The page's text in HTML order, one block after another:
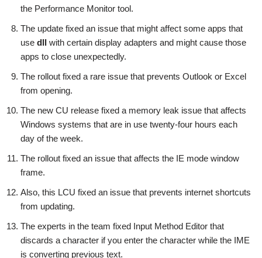
the Performance Monitor tool.
The update fixed an issue that might affect some apps that
use dll with certain display adapters and might cause those
apps to close unexpectedly.
The rollout fixed a rare issue that prevents Outlook or Excel
from opening.
The new CU release fixed a memory leak issue that affects
Windows systems that are in use twenty-four hours each
day of the week.
The rollout fixed an issue that affects the IE mode window
frame.
Also, this LCU fixed an issue that prevents internet shortcuts
from updating.
The experts in the team fixed Input Method Editor that
discards a character if you enter the character while the IME
is converting previous text.